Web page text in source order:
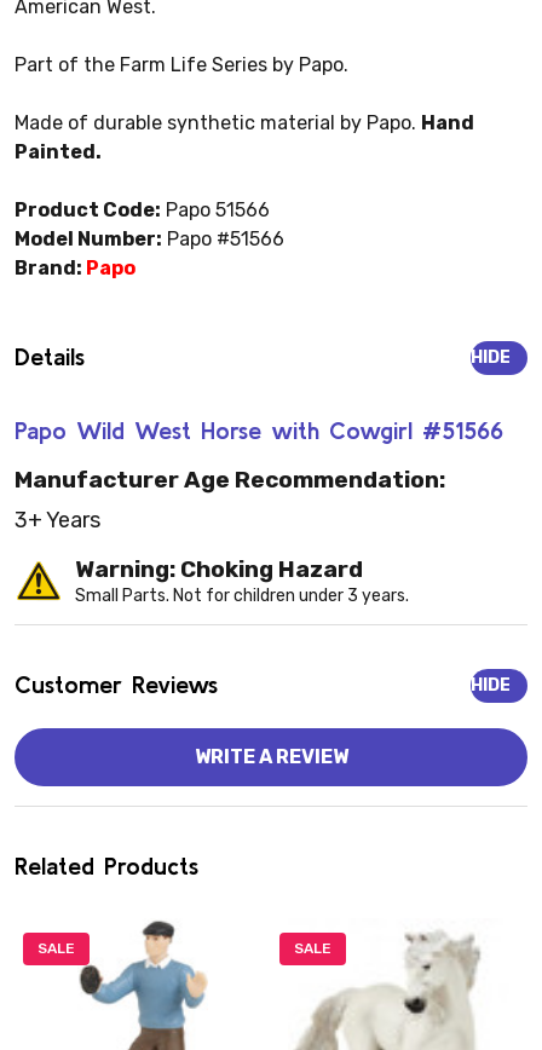
American West.
Part of the Farm Life Series by Papo.
Made of durable synthetic material by Papo. Hand
Painted.
Product Code: Papo 51566
Model Number: Papo #51566
Brand: Papo
Details
Papo Wild West Horse with Cowgirl #51566
HIDE
Manufacturer Age Recommendation:
3+ Years
Warning: Choking Hazard
Small Parts. Not for children under 3 years.
Customer Reviews HIDE
WRITE A REVIEW
Related Products
SALE SALE